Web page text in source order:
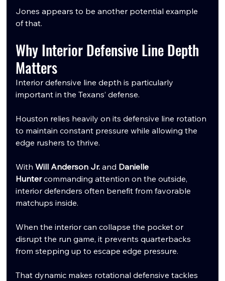
Jones appears to be another potential example
of that.
Why Interior Defensive Line Depth
Matters
Interior defensive line depth is particularly
important in the Texans’ defense.
Houston relies heavily on its defensive line rotation
to maintain constant pressure while allowing the
edge rushers to thrive.
With Will Anderson Jr. and Danielle
Hunter commanding attention on the outside,
interior defenders often benefit from favorable
matchups inside.
When the interior can collapse the pocket or
disrupt the run game, it prevents quarterbacks
from stepping up to escape edge pressure.
That dynamic makes rotational defensive tackles